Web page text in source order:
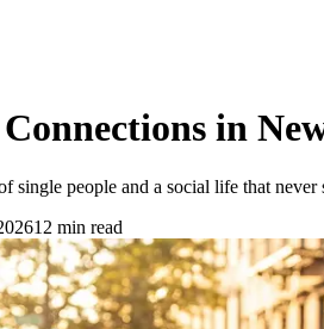
in
single people and a social life that
12 min read